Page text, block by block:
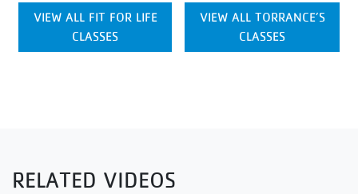
VIEW ALL FIT FOR LIFE
CLASSES
VIEW ALL TORRANCE’S
CLASSES
RELATED VIDEOS